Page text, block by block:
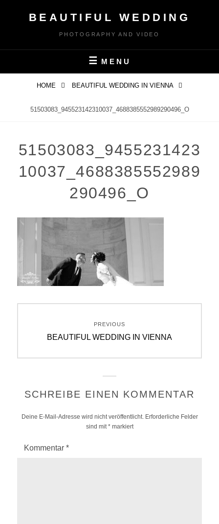
BEAUTIFUL WEDDING
PHOTOGRAPHY AND VIDEO
MENU
HOME BEAUTIFUL WEDDING IN VIENNA
51503083_945523142310037_4688385552989290496_O
51503083_9455231423
10037_4688385552989
290496_O
PREVIOUS
Previous
BEAUTIFUL WEDDING IN VIENNA
SCHREIBE EINEN KOMMENTAR
Deine E-Mail-Adresse wird nicht veröffentlicht. Erforderliche Felder
sind mit*markiert
Kommentar *